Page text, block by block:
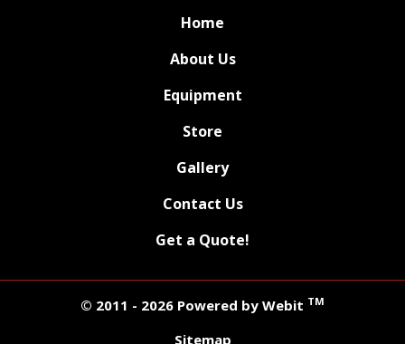
Home
About Us
Equipment
Store
Gallery
Contact Us
Get a Quote!
© 2011 - 2026 Powered by Webit TM
Sitemap